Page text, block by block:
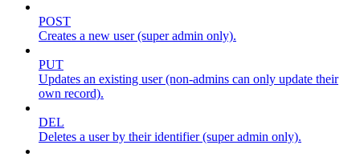
POST
Creates a new user (super admin only).
PUT
Updates an existing user (non-admins can only update their
own record).
DEL
Deletes a user by their identifier (super admin only).